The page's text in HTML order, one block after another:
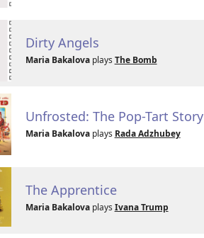
Dirty Angels
Maria Bakalovaplays The Bomb
Unfrosted: The Pop-Tart Story
Maria Bakalovaplays Rada Adzhubey
The Apprentice
Maria Bakalovaplays Ivana Trump